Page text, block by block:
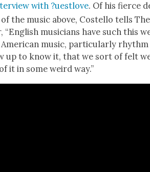
with ?uest­love. Of his fierce
the music above, Costel­lo tells The
“Eng­lish musi­cians have such this
music, par­tic­u­lar­ly rhythm
up to know it, that we sort of felt
it in some weird way.”